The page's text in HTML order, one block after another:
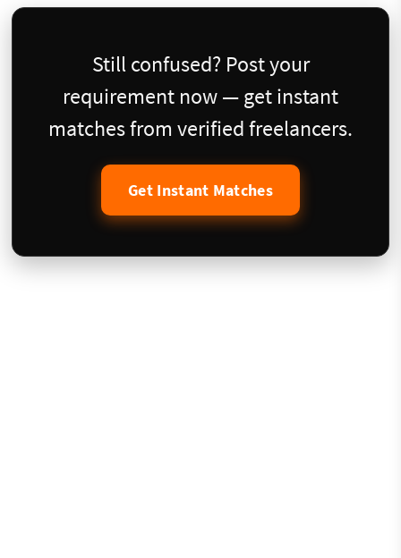
Still confused? Post your
requirement now — get instant
matches from verified freelancers.
Get Instant Matches